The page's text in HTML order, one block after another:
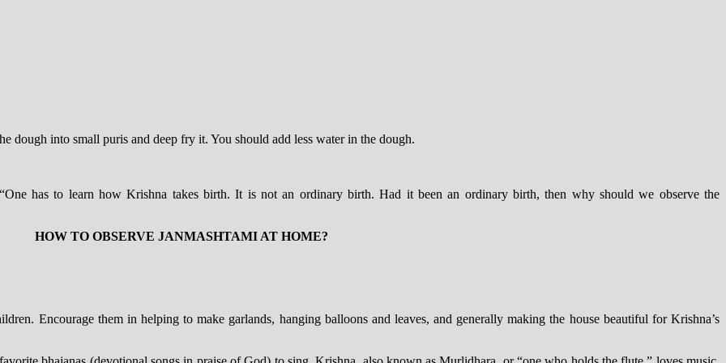
dough into small puris and deep fry it. You should add less water in the dough.
has to learn how Krishna takes birth. It is not an ordinary birth. Had it been an ordinary birth, then why should we observe the
HOW TO OBSERVE JANMASHTAMI AT HOME?
Encourage them in helping to make garlands, hanging balloons and leaves, and generally making the house beautiful for Krishna’s